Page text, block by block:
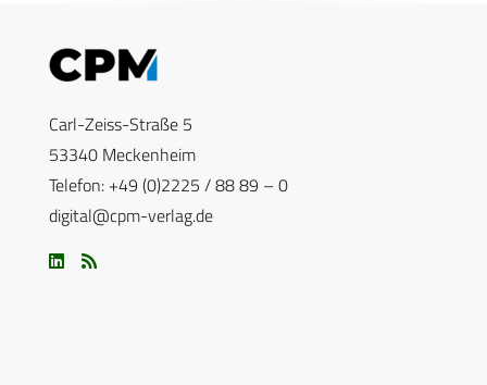
Carl-Zeiss-Straße 5
53340 Meckenheim
Telefon: +49 (0)2225 / 88 89 – 0
digital@cpm-verlag.de